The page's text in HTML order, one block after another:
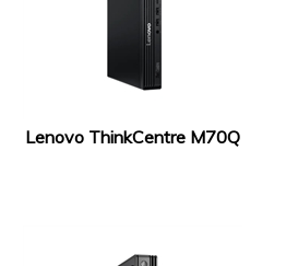
Lenovo ThinkCentre M70Q